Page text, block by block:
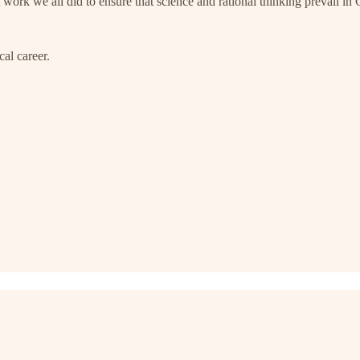
career.